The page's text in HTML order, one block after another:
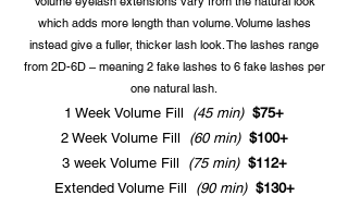
which adds more length than volume. Volume lashes
instead give a fuller, thicker lash look. The lashes range
from 2D-6D – meaning 2 fake lashes to 6fake lashes per
one natural lash.
1 Week Volume Fill (45 min) $75+
2 Week Volume Fill (60 min) $100+
3 week Volume Fill (75 min) $112+
Extended Volume Fill (90 min) $130+